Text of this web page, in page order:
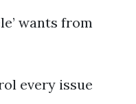
wants from
every issue